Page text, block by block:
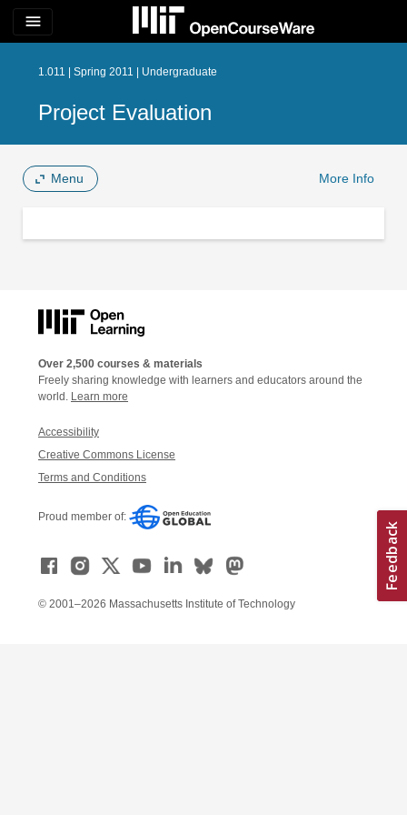
menu
1.011 | Spring 2011 | Undergraduate
Project Evaluation
Menu More Info
Over 2,500 courses & materials
Freely sharing knowledge with learners and educators around the
world. Learn more
Accessibility
Creative Commons License
Terms and Conditions
Proud member of:
© 2001–2026 Massachusetts Institute of Technology